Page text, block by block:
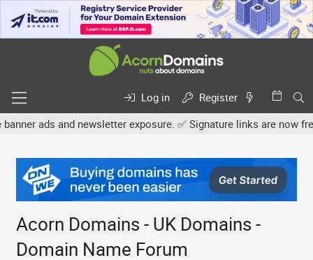
Log in
Register
newsletter exposure. ✅ Signature links are now free for all.
Acorn Domains - UK Domains -
Domain Name Forum